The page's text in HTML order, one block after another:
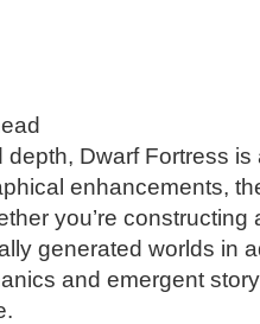
depth, Dwarf Fortress is
enhancements,
you’re constructing
generated worlds in
and emergent